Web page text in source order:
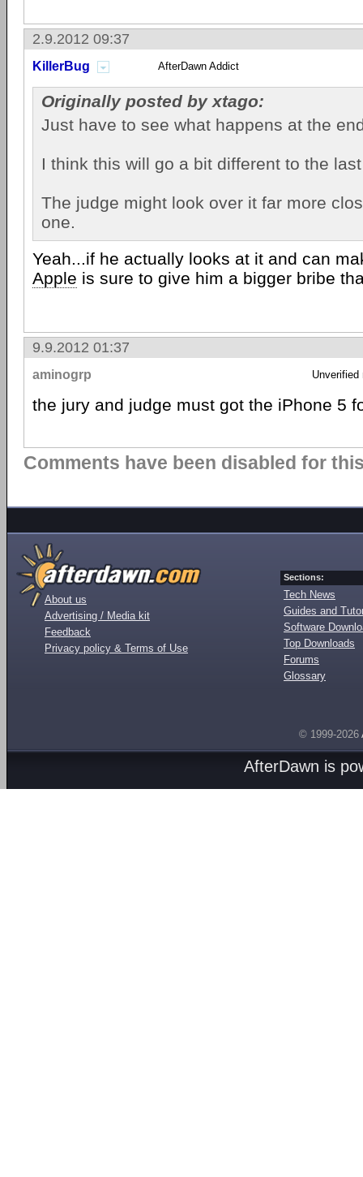
2.9.2012 09:37
KillerBug AfterDawn Addict
Originally posted by xtago:
Just have to see what happens at the
I think this will go a bit different to the
The judge might look over it far more
one.
Yeah...if he actually looks at it and can
Apple is sure to give him a bigger bribe
9.9.2012 01:37
aminogrp Unverified
the jury and judge must got the iPhone 5
Comments have been disabled for
About us
Advertising / Media kit
Feedback
Privacy policy & Terms of Use
Sections:
Tech News
Guides and
Software
Top Downloads
Forums
Glossary
© 1999-2026
AfterDawn is